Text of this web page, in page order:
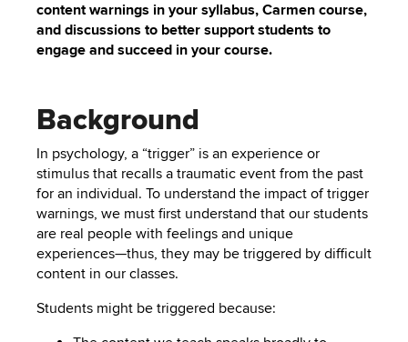
content warnings in your syllabus, Carmen course,
and discussions to better support students to
engage and succeed in your course.
Background
In psychology, a “trigger” is an experience or
stimulus that recalls a traumatic event from the past
for an individual. To understand the impact of trigger
warnings, we must first understand that our students
are real people with feelings and unique
experiences—thus, they may be triggered by difficult
content in our classes.
Students might be triggered because: